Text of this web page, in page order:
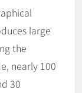
large
the
nearly 100
30